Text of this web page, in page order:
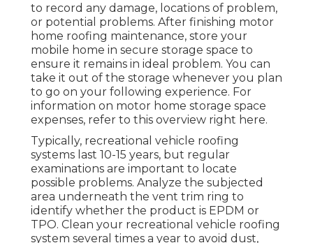
to record any damage, locations of problem,
or potential problems. After finishing motor
home roofing maintenance, store your
mobile home in secure storage space to
ensure it remains in ideal problem. You can
take it out of the storage whenever you plan
to go on your following experience. For
information on motor home storage space
expenses, refer to this overview right here.
Typically, recreational vehicle roofing
systems last 10-15 years, but regular
examinations are important to locate
possible problems. Analyze the subjected
area underneath the vent trim ring to
identify whether the product is EPDM or
TPO. Clean your recreational vehicle roofing
system several times a year to avoid dust,